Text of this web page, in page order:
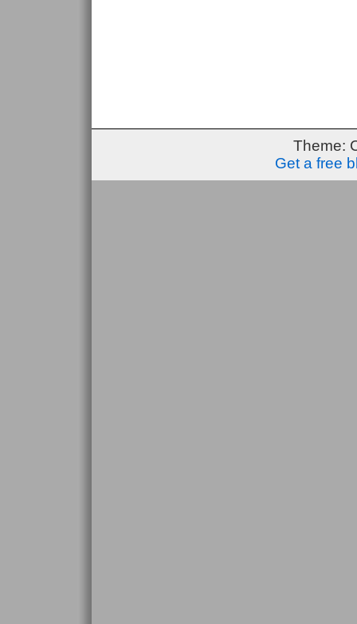
Theme:
Get a free